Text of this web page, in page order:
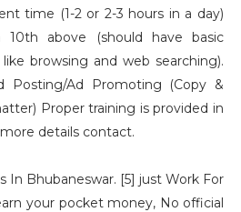
time (1-2 or 2-3 hours in a day)
10th above (should have basic
browsing and web searching).
Posting/Ad Promoting (Copy &
Proper training is provided in
For more details contact.
In Bhubaneswar. [5] just Work For
your pocket money, No official